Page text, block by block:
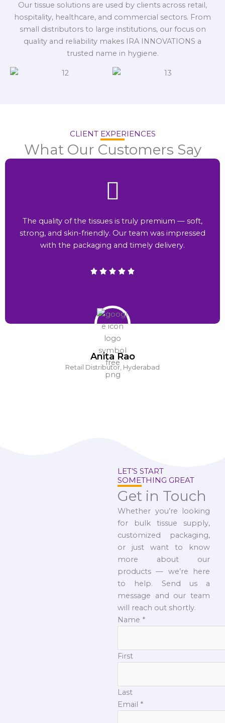
Our tissue solutions are used by clients across retail,
hospitality, healthcare, and commercial sectors. From
small distributors to large institutions, our focus on
quality and reliability makes IRA INNOVATIONS a
trusted name in hygiene.
CLIENT EXPERIENCES
What Our Customers Say
Anita Rao
Retail Distributor, Hyderabad
The quality of the tissues is truly premium — soft,
strong, and skin-friendly. Our team was impressed
with the packaging and timely delivery.
LET’S START
SOMETHING GREAT
Get in Touch
Whether you’re looking
for bulk tissue supply,
customized packaging,
or just want to know
more about our
products — we’re here
to help. Send us a
message and our team
will reach out shortly.
Name *
First
Last
Email *